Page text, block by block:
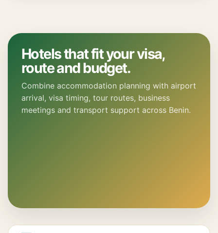
Hotels that fit your visa,
route and budget.
Combine accommodation planning with airport
arrival, visa timing, tour routes, business
meetings and transport support across Benin.